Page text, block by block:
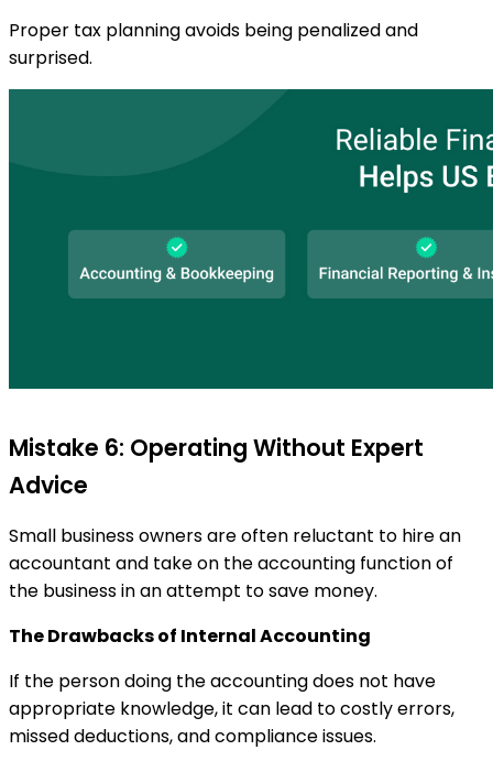
Proper tax planning avoids being penalized and
surprised.
Mistake 6: Operating Without Expert
Advice
Small business owners are often reluctant to hire an
accountant and take on the accounting function of
the business in an attempt to save money.
The Drawbacks of Internal Accounting
If the person doing the accounting does not have
appropriate knowledge, it can lead to costly errors,
missed deductions, and compliance issues.